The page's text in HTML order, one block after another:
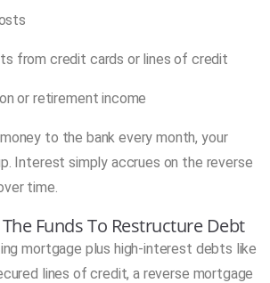
from credit cards or lines of credit
or retirement income
to the bank every month, your
Interest simply accrues on the reverse
time.
Funds To Restructure Debt
mortgage plus high-interest debts like
lines of credit, a reverse mortgage